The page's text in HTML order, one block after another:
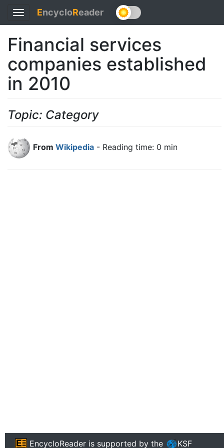
Toggle
navigation
EncycloReader
Financial services
companies established
in 2010
Topic: Category
From Wikipedia - Reading time: 0 min
EncycloReader is supported by the KSF